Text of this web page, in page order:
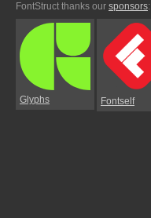
FontStruct thanks our sponsors:
Glyphs Fontself